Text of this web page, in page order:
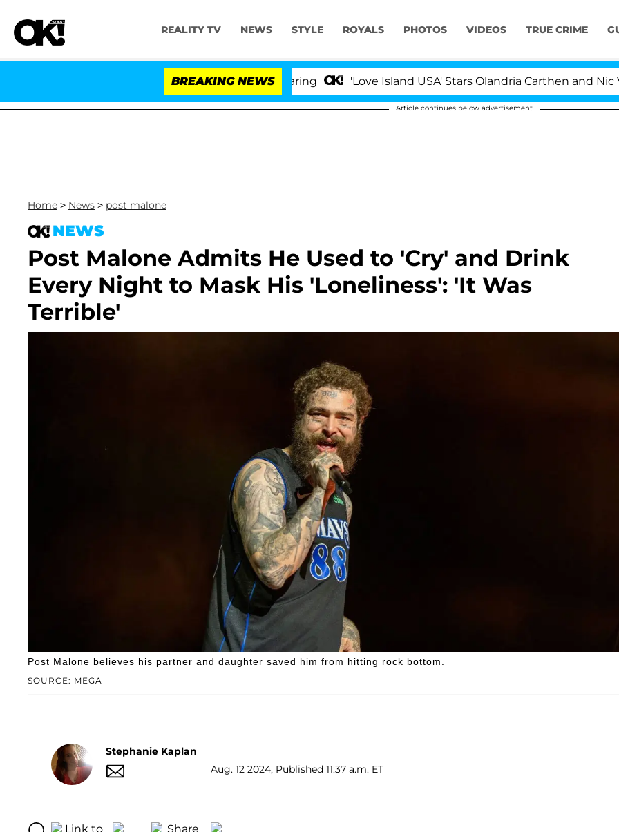
REALITY TV NEWS STYLE ROYALS PHOTOS VIDEOS TRUE CRIME
BREAKING NEWS 'Love Island USA' Stars Olandria Carthen and Nic
Article continues below advertisement
Home > News > post malone
NEWS
Post Malone Admits He Used to 'Cry' and Drink
Every Night to Mask His 'Loneliness': 'It Was
Terrible'
SOURCE: MEGA
Post Malone believes his partner and daughter saved him from hitting rock bottom.
Stephanie Kaplan
Aug. 12 2024, Published 11:37 a.m. ET